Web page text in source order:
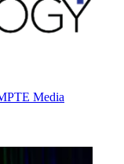
Media